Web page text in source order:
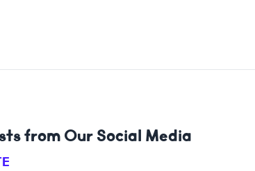
from Our Social Media